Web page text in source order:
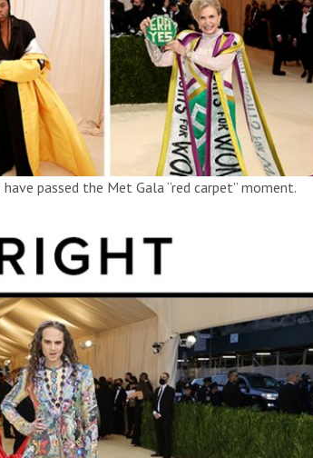
passed the Met Gala “red carpet” moment.